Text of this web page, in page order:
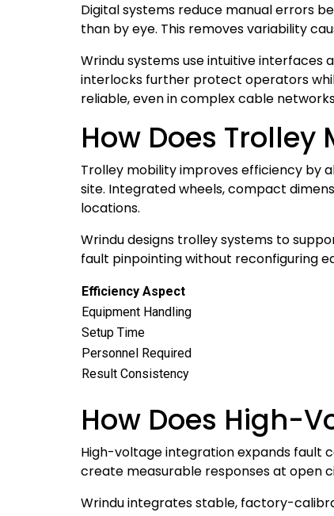
Digital systems reduce manual errors
than by eye. This removes variability
Wrindu systems use intuitive interfaces
interlocks further protect operators
reliable, even in complex cable
How Does
Trolley mobility improves efficiency by
site. Integrated wheels, compact
locations.
Wrindu designs trolley systems to
fault pinpointing without reconfiguring
Efficiency Aspect
Equipment Handling
Setup Time
Personnel Required
Result Consistency
How Does High-
High-voltage integration expands fault
create measurable responses at open
Wrindu integrates stable, factory-